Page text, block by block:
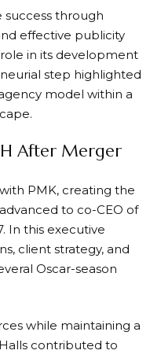
success through
effective publicity
in its development
step highlighted
model within a
After Merger
PMK, creating the
to co-CEO of
In this executive
client strategy, and
Oscar-season
while maintaining a
contributed to